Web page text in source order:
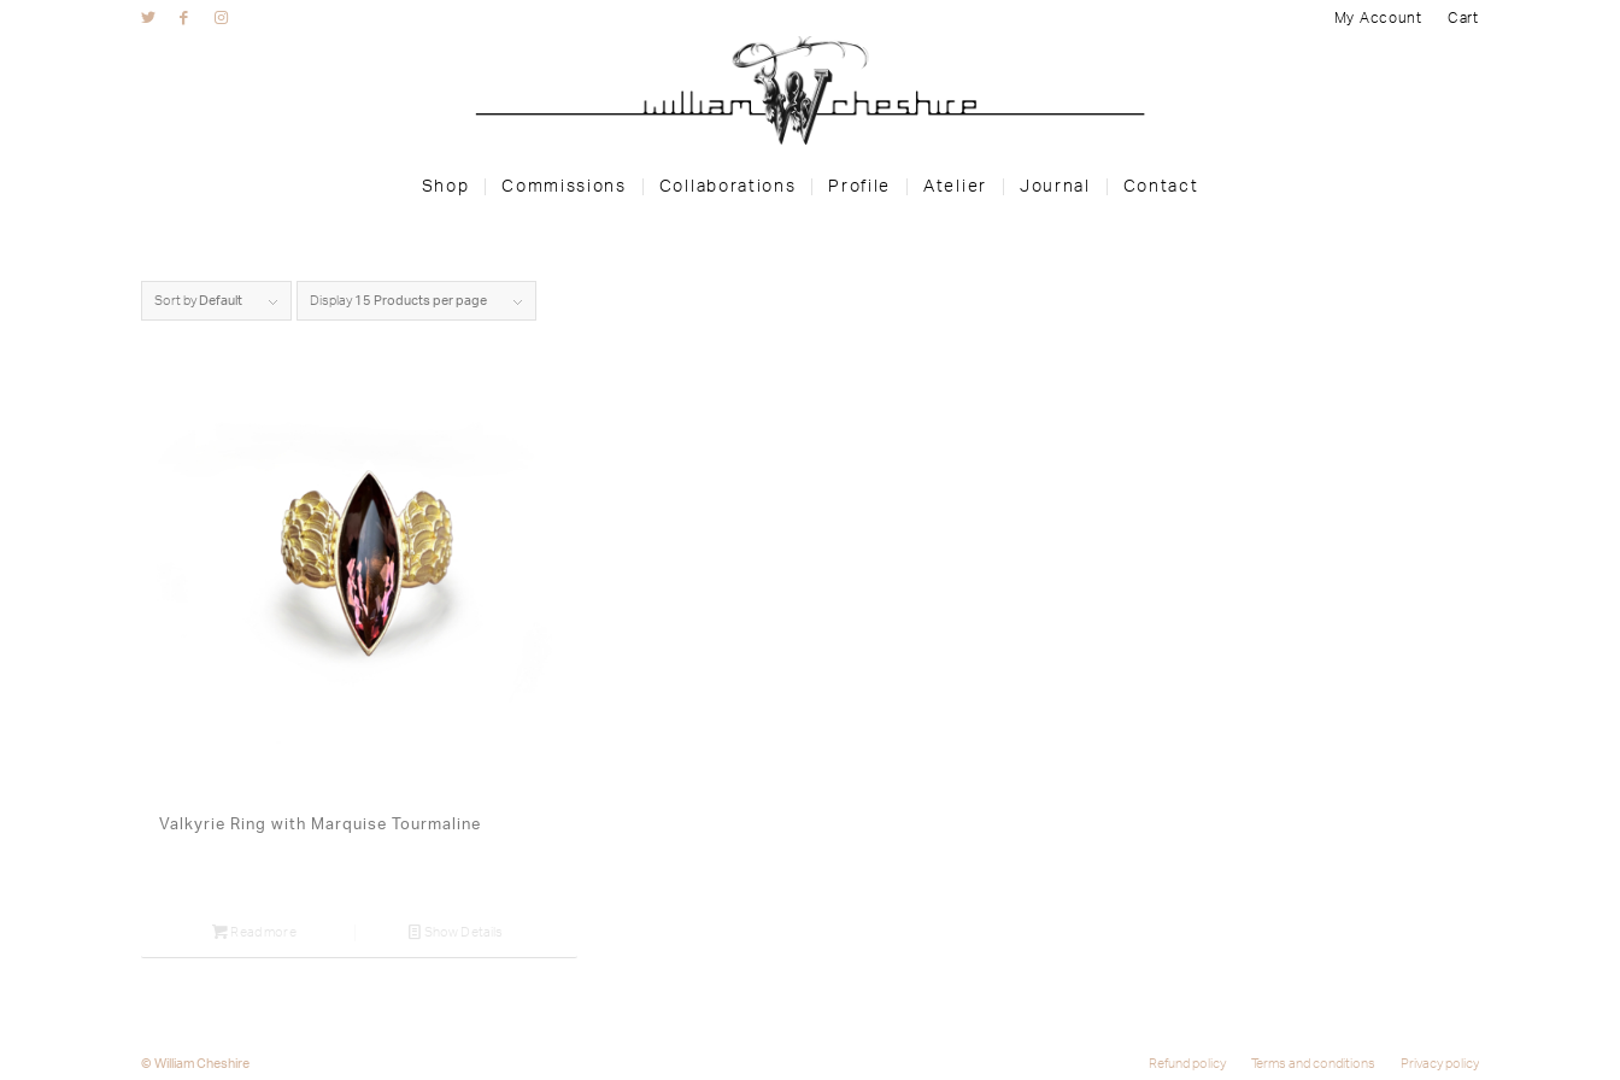
My Account Cart
Shop Commissions Collaborations Profile Atelier Journal Contact
Sort by Default Display15 Products per page
Valkyrie Ring with Marquise Tourmaline
Read more Show Details
© William Cheshire Refund policy Terms and conditions Privacy policy